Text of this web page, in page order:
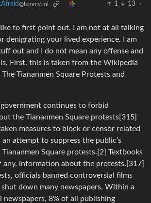
@lemmy.ml 1 13
·
to first point out. I am not at all talking
denigrating your lived experience. I am
out and I do not mean any offense and
First, this is taken from the Wikipedia
Tiananmen Square Protests and
continues to forbid
the Tiananmen Square protests[315]
measures to block or censor related
attempt to suppress the public’s
Square protests.[2] Textbooks
information about the protests.[317]
officials banned controversial films
shut down many newspapers. Within a
newspapers, 8% of all publishing